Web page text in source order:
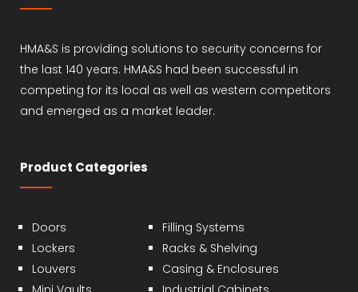
HMA&S is providing solutions to security concerns for
the last 140 years. HMA&S had been successful in
competing for its local as well as western competitors
and emerged as a market leader.
Product Categories
Doors
Lockers
Louvers
Filling Systems
Racks & Shelving
Casing & Enclosures